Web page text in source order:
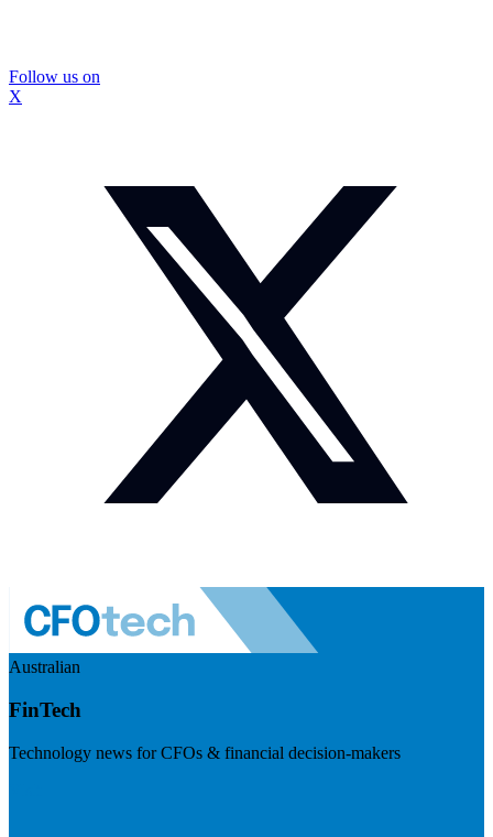
Follow us on
X
Australian
FinTech
Technology news for CFOs & financial decision-makers